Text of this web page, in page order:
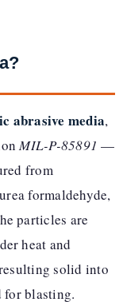
abrasive media,
MIL-P-85891 —
from
formaldehyde,
particles are
heat and
solid into
for blasting.